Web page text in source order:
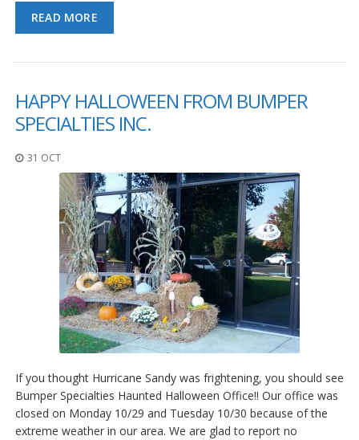
READ MORE
HAPPY HALLOWEEN FROM BUMPER
SPECIALTIES INC.
31 OCT
If you thought Hurricane Sandy was frightening, you should see
Bumper Specialties Haunted Halloween Office!! Our office was
closed on Monday 10/29 and Tuesday 10/30 because of the
extreme weather in our area. We are glad to report no